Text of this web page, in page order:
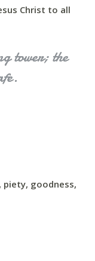
Christ to all
tower; the
piety, goodness,